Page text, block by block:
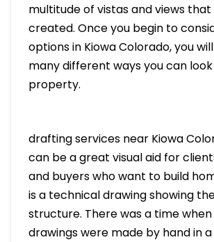
multitude of vistas and views
created. Once you begin to
options in Kiowa Colorado, you
many different ways you can
property.
drafting services near Kiowa
can be a great visual aid for
and buyers who want to build
is a technical drawing showing
structure. There was a time
drawings were made by hand in